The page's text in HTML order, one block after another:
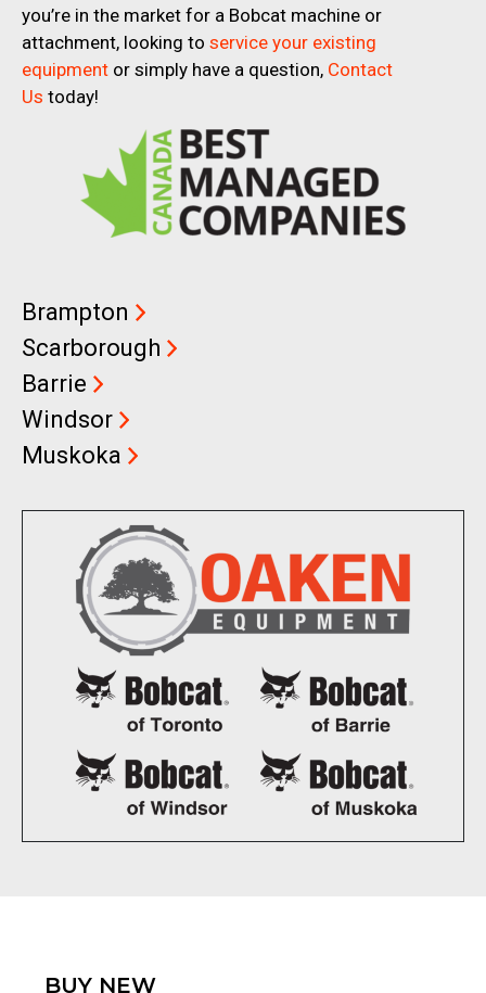
you’re in the market for a Bobcat machine or
attachment, looking to service your existing
equipment or simply have a question, Contact
Us today!
Brampton
Scarborough
Barrie
Windsor
Muskoka
BUY NEW